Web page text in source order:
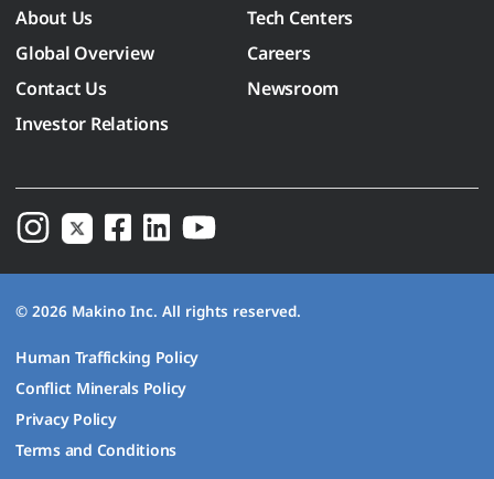
About Us
Tech Centers
Global Overview
Careers
Contact Us
Newsroom
Investor Relations
© 2026 Makino Inc. All rights reserved.
Human Trafficking Policy
Conflict Minerals Policy
Privacy Policy
Terms and Conditions